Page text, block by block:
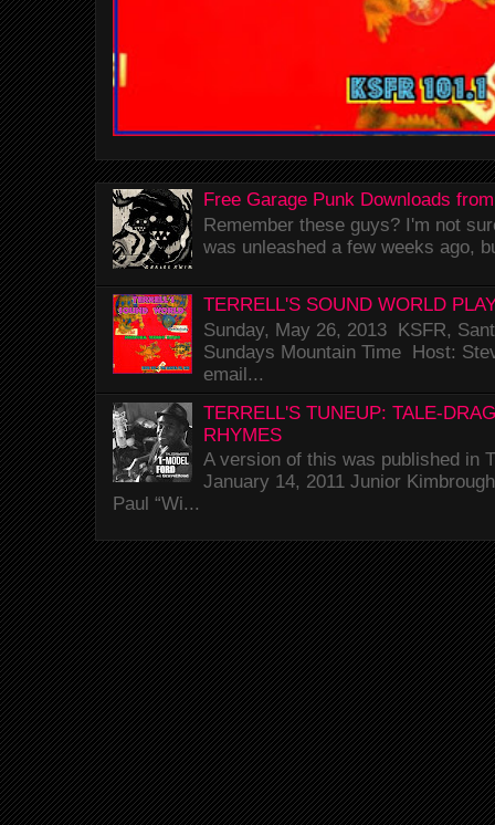
Free Garage Punk Downloads
Remember these guys? I'm not
was unleashed a few weeks ago,
TERRELL'S SOUND WORLD
Sunday, May 26, 2013 KSFR,
Sundays Mountain Time Host:
email...
TERRELL'S TUNEUP: TALE-
RHYMES
A version of this was published in
January 14, 2011 Junior
Paul “Wi...